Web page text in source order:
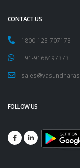
CONTACT US
1800-123-707173
+91-9168497373
FOLLOW US